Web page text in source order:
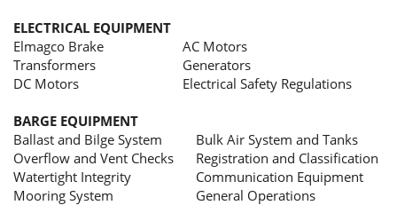
ELECTRICAL EQUIPMENT
Elmagco Brake
AC Motors
Transformers
Generators
DC Motors
Electrical Safety Regulations
BARGE EQUIPMENT
Ballast and Bilge System
Bulk Air System and Tanks
Overflow and Vent Checks
Registration and Classification
Watertight Integrity
Communication Equipment
Mooring System
General Operations